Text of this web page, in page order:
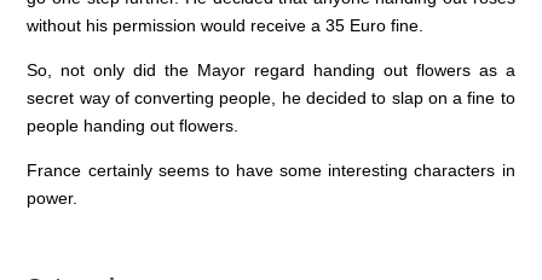
without his permission would receive a 35 Euro fine.
So, not only did the Mayor regard handing out flowers as a
secret way of converting people, he decided to slap on a fine to
people handing out flowers.
France certainly seems to have some interesting characters in
power.